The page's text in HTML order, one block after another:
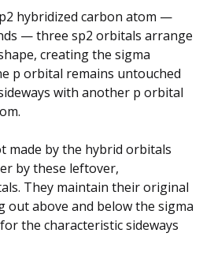
hybridized carbon atom —
— three sp2 orbitals arrange
creating the sigma
p orbital remains untouched
with another p orbital
made by the hybrid orbitals
by these leftover,
They maintain their original
out above and below the sigma
the characteristic sideways